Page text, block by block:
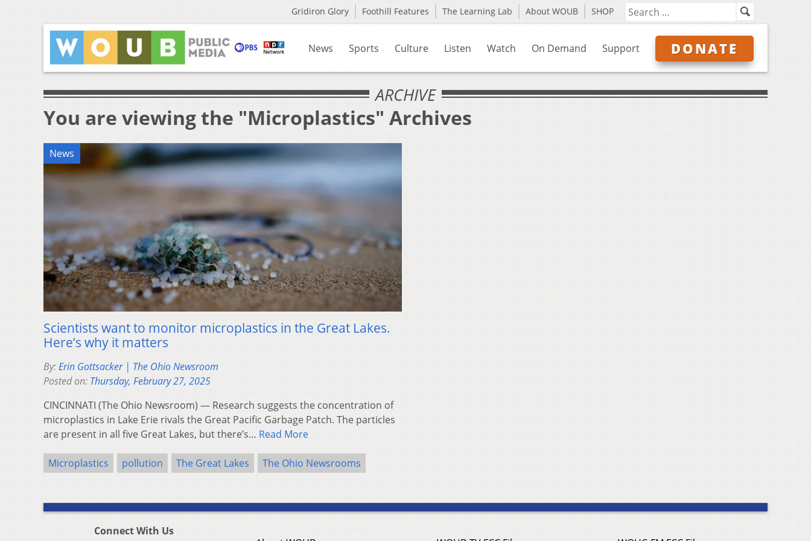
Gridiron Glory Foothill Features The Learning Lab About WOUB SHOP
News Sports Culture Listen Watch On Demand Support DONATE
ARCHIVE
You are viewing the "Microplastics" Archives
News
Scientists want to monitor microplastics in the Great Lakes.
Here’s why it matters
By:Erin Gottsacker | The Ohio Newsroom
Posted on: Thursday, February 27, 2025
CINCINNATI (The Ohio Newsroom) — Research suggests the concentration of
microplastics in Lake Erie rivals the Great Pacific Garbage Patch. The particles
are present in all five Great Lakes, but there’s… Read More
Microplastics pollution The Great Lakes The Ohio Newsrooms
Connect With Us